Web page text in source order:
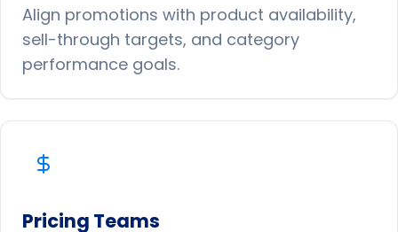
Align promotions with product availability,
sell-through targets, and category
performance goals.
Pricing Teams